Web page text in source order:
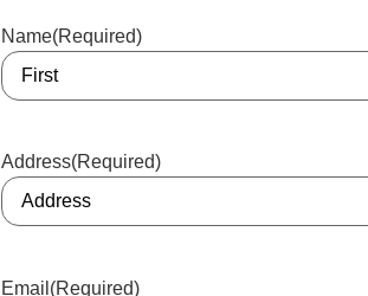
Name(Required)
Address(Required)
Email (Required)